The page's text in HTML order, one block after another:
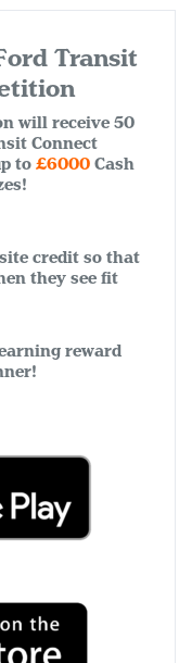
Transit
will receive 50
Connect
to £6000 Cash
credit so that
they see fit
reward